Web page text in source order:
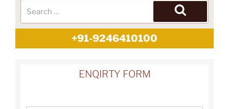
+91-9246410100
ENQIRTY FORM